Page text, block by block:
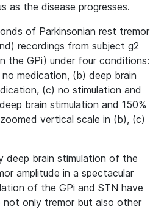
as the disease progresses.
of Parkinsonian rest tremor
recordings from subject g2
the GPi) under four conditions:
medication, (b) deep brain
(c) no stimulation and
brain stimulation and 150%
vertical scale in (b), (c)
deep brain stimulation of the
amplitude in a spectacular
of the GPi and STN have
not only tremor but also other